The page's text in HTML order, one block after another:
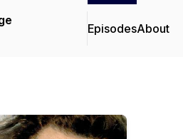
EpisodesAbout